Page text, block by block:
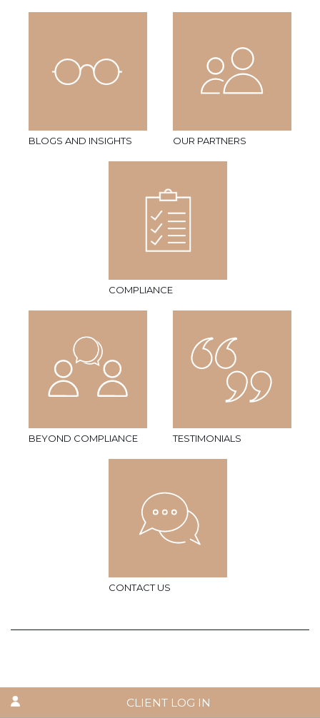
BLOGS AND INSIGHTS OUR PARTNERS
COMPLIANCE
BEYOND COMPLIANCE TESTIMONIALS
CONTACT US
CLIENT LOG IN